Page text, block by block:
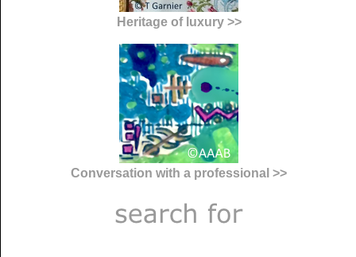
Heritage of luxury >>
Conversation with a professional >>